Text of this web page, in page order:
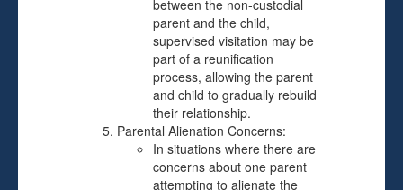
between the non-custodial
parent and the child,
supervised visitation may be
part of a reunification
process, allowing the parent
and child to gradually rebuild
their relationship.
Parental Alienation Concerns:
In situations where there are
concerns about one parent
attempting to alienate the